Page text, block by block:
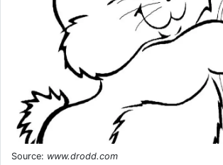
Source: www.drodd.com